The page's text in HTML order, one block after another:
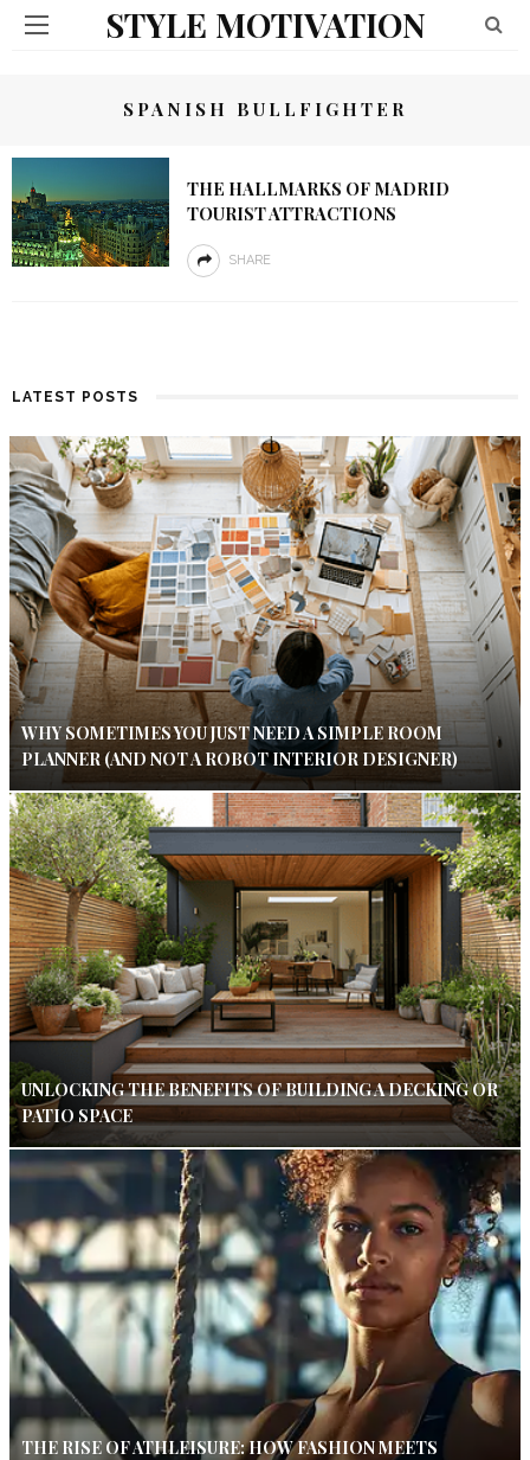
STYLE MOTIVATION
SPANISH BULLFIGHTER
THE HALLMARKS OF MADRID
TOURIST ATTRACTIONS
SHARE
LATEST POSTS
WHY SOMETIMES YOU JUST NEED A SIMPLE ROOM
PLANNER (AND NOT A ROBOT INTERIOR DESIGNER)
UNLOCKING THE BENEFITS OF BUILDING A DECKING OR
PATIO SPACE
THE RISE OF ATHLEISURE: HOW FASHION MEETS